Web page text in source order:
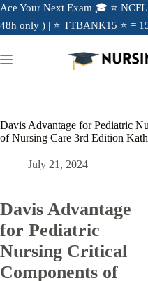
Ace Your Next Exam 🎓 ⭐
48h only ) | ⭐ TTBANK15 ⭐ =
Davis Advantage for Pediatric
of Nursing Care 3rd Edition
July 21, 2024
Davis Advantage
for Pediatric
Nursing Critical
Components of